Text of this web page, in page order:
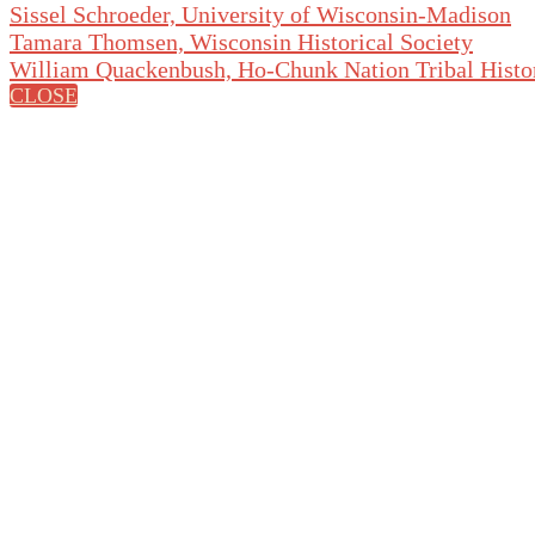
Sissel Schroeder, University of Wisconsin-Madison
Tamara Thomsen, Wisconsin Historical Society
William Quackenbush, Ho-Chunk Nation Tribal
CLOSE